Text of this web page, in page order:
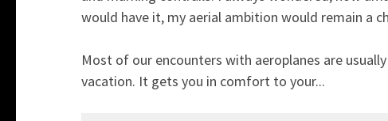
would have it, my aerial ambition would remain a
Most of our encounters with aeroplanes are
vacation. It gets you in comfort to your...